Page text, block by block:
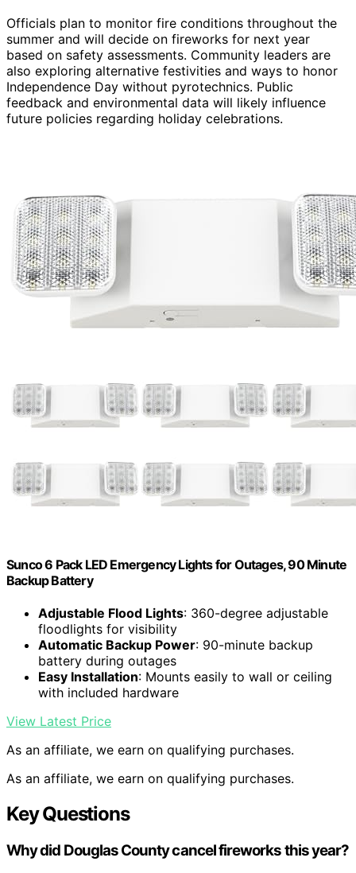
Officials plan to monitor fire conditions throughout the
summer and will decide on fireworks for next year
based on safety assessments. Community leaders are
also exploring alternative festivities and ways to honor
Independence Day without pyrotechnics. Public
feedback and environmental data will likely influence
future policies regarding holiday celebrations.
Sunco 6 Pack LED Emergency Lights for Outages, 90 Minute
Backup Battery
Adjustable Flood Lights: 360-degree adjustable
floodlights for visibility
Automatic Backup Power: 90-minute backup
battery during outages
Easy Installation: Mounts easily to wall or ceiling
with included hardware
View Latest Price
As an affiliate, we earn on qualifying purchases.
As an affiliate, we earn on qualifying purchases.
Key Questions
Why did Douglas County cancel fireworks this year?